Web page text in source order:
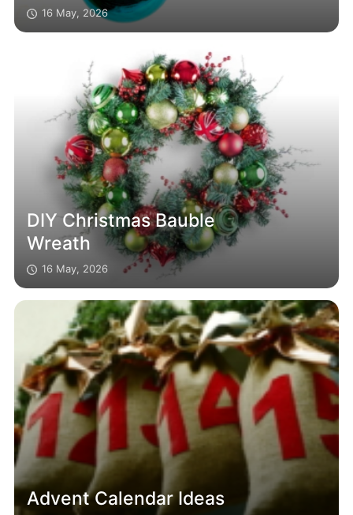
16 May, 2026
DIY Christmas Bauble
Wreath
16 May, 2026
Advent Calendar Ideas